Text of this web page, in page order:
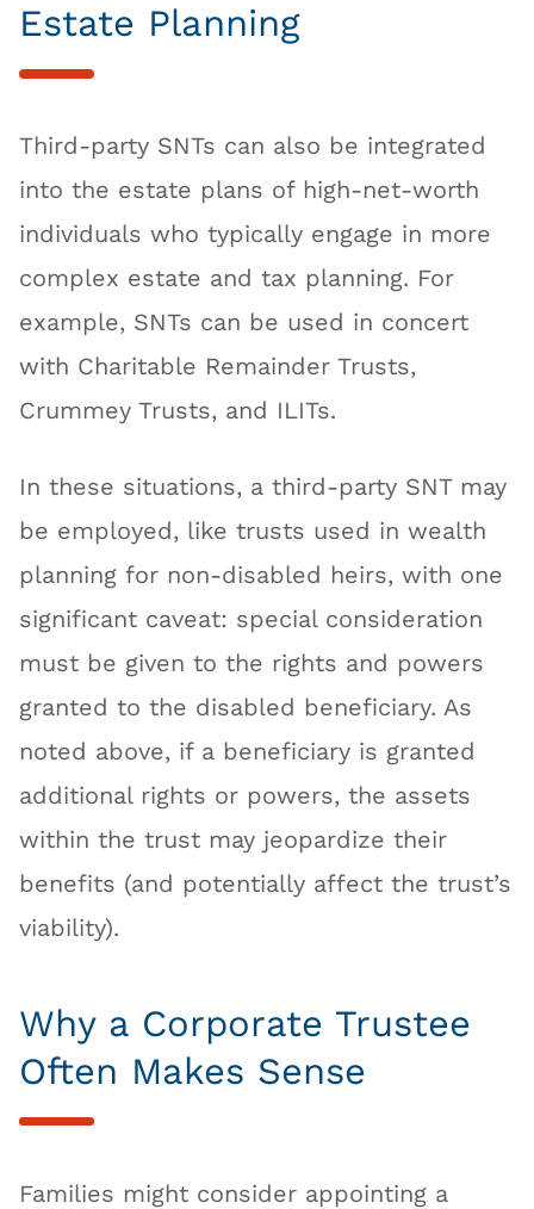
Estate Planning
Third-party SNTs can also be integrated
into the estate plans of high-net-worth
individuals who typically engage in more
complex estate and tax planning. For
example, SNTs can be used in concert
with Charitable Remainder Trusts,
Crummey Trusts, and ILITs.
In these situations, a third-party SNT may
be employed, like trusts used in wealth
planning for non-disabled heirs, with one
significant caveat: special consideration
must be given to the rights and powers
granted to the disabled beneficiary. As
noted above, if a beneficiary is granted
additional rights or powers, the assets
within the trust may jeopardize their
benefits (and potentially affect the trust’s
viability).
Why a Corporate Trustee
Often Makes Sense
Families might consider appointing a